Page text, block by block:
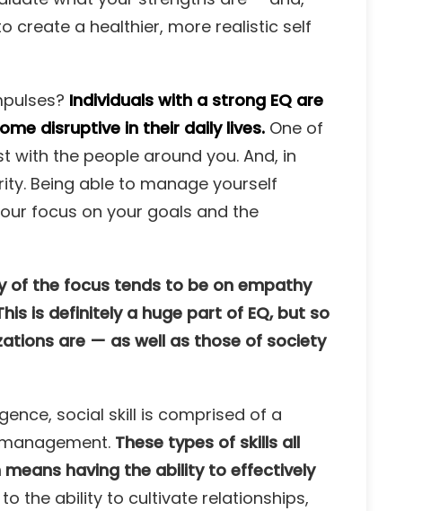
create a healthier, more realistic self
Individuals with a strong EQ are
disruptive in their daily lives. One of
the people around you. And, in
Being able to manage yourself
focus on your goals and the
of the focus tends to be on empathy
is definitely a huge part of EQ, but so
are — as well as those of society
social skill is comprised of a
These types of skills all
having the ability to effectively
the ability to cultivate relationships,